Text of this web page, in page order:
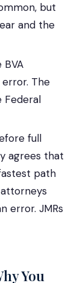
but
and the
The
Federal
full
agrees that
path
error. JMRs
You